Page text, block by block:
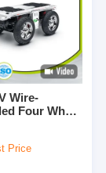
Wire-
Four Wheel
Protection
Price